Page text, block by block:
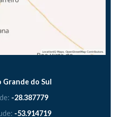
Grande do Sul
-28.387779
-53.914719